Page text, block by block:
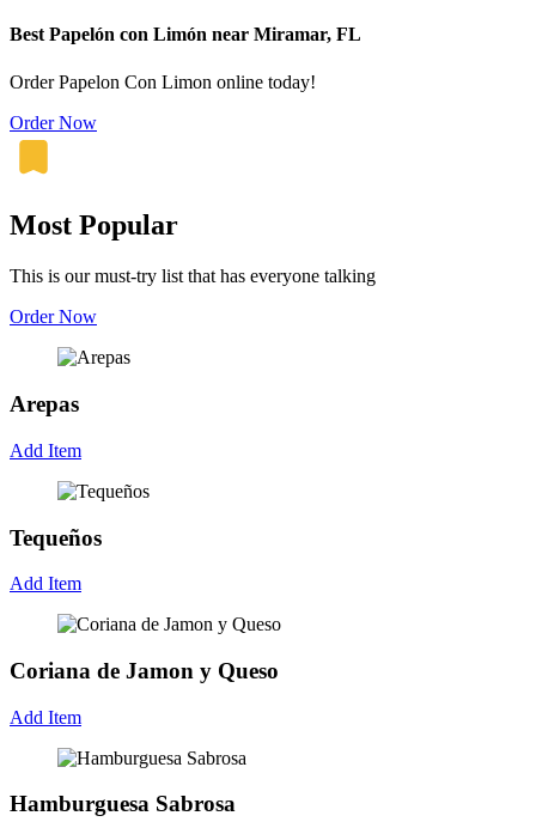
Best Papelón con Limón near Miramar, FL
Order Papelon Con Limon online today!
Order Now
Most Popular
This is our must-try list that has everyone talking
Order Now
Arepas
Add Item
Tequeños
Add Item
Coriana de Jamon y Queso
Add Item
Hamburguesa Sabrosa